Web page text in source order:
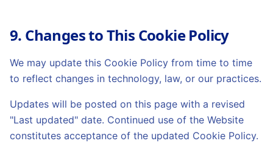
9. Changes to This Cookie Policy
We may update this Cookie Policy from time to time
to reflect changes in technology, law, or our practices.
Updates will be posted on this page with a revised
"Last updated" date. Continued use of the Website
constitutes acceptance of the updated Cookie Policy.